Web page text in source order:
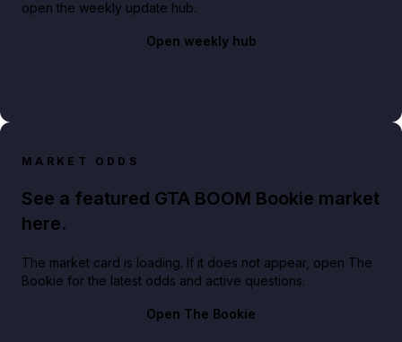
open the weekly update hub.
Open weekly hub
MARKET ODDS
See a featured GTA BOOM Bookie market
here.
The market card is loading. If it does not appear, open The
Bookie for the latest odds and active questions.
Open The Bookie